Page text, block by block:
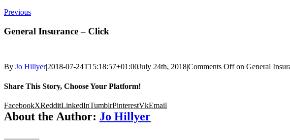
Previous
General Insurance – Click
By Jo Hillyer|2018-07-24T15:18:57+01:00July 24th, 2018|Comments Offon General
Share This Story, Choose Your Platform!
FacebookXRedditLinkedInTumblrPinterestVkEmail
About the Author: Jo Hillyer